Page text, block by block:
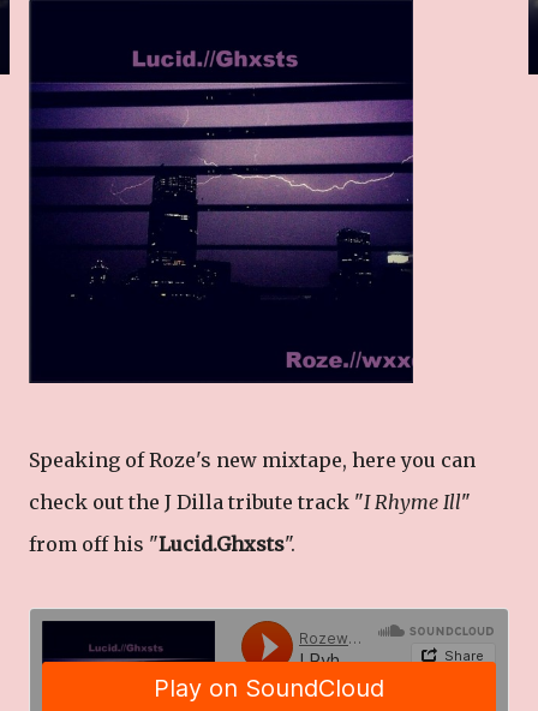
Speaking of Roze's new mixtape, here you can
check out the J Dilla tribute track "I Rhyme Ill"
from off his "Lucid.Ghxsts".